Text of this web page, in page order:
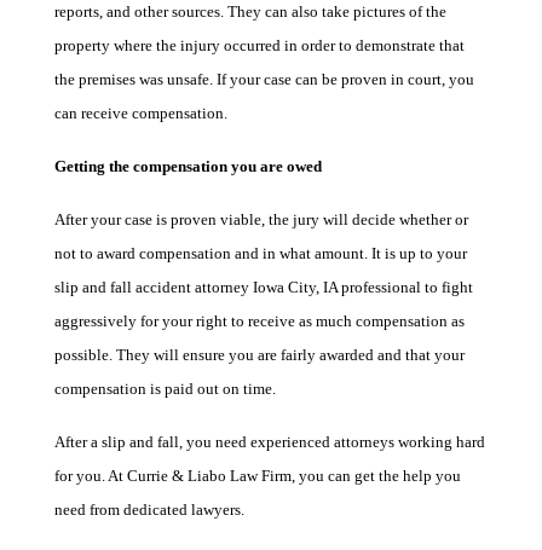
reports, and other sources. They can also take pictures of the
property where the injury occurred in order to demonstrate that
the premises was unsafe. If your case can be proven in court, you
can receive compensation.
Getting the compensation you are owed
After your case is proven viable, the jury will decide whether or
not to award compensation and in what amount. It is up to your
slip and fall accident attorney Iowa City, IA professional to fight
aggressively for your right to receive as much compensation as
possible. They will ensure you are fairly awarded and that your
compensation is paid out on time.
After a slip and fall, you need experienced attorneys working hard
for you. At Currie & Liabo Law Firm, you can get the help you
need from dedicated lawyers.